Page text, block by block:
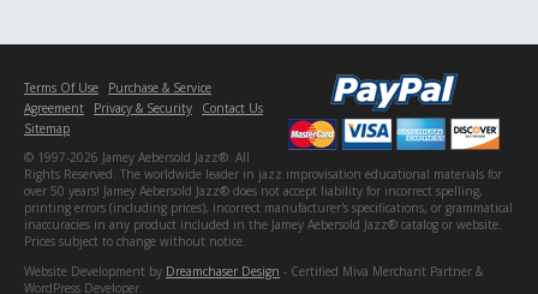
Terms Of Use
Purchase & Service
Agreement
Privacy & Security
Contact Us
Sitemap
© 1997-2026 Jamey Aebersold Jazz®. All
Rights Reserved. The worldwide leader in jazz improvisation educational materials for
over 50 years! Jamey Aebersold Jazz® does not accept liability for incorrect spelling,
printing errors (including prices), incorrect manufacturer's specifications, or grammatical
inaccuracies in any product included in the Jamey Aebersold Jazz® catalog or website.
Prices subject to change without notice.
Website Development by Dreamchaser Design - Certified Miva Merchant Partner &
WordPress Developer.